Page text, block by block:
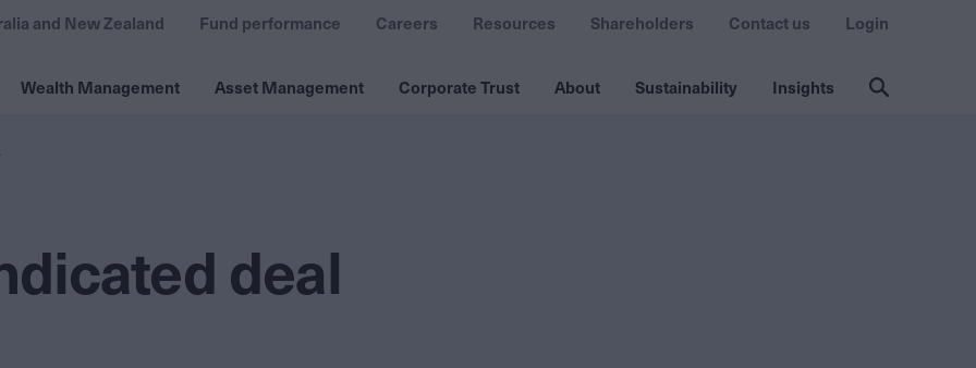
Wealth Management Asset Management Corporate Trust About Sustainability Insights
and New Zealand Fund performance Careers Resources Shareholders Contact us Login
deal